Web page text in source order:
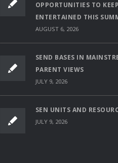
OPPORTUNITIES TO
ENTERTAINED THIS
AUGUST 6, 2026
SEND BASES IN
PARENT VIEWS
JULY 9, 2026
SEN UNITS AND
JULY 9, 2026